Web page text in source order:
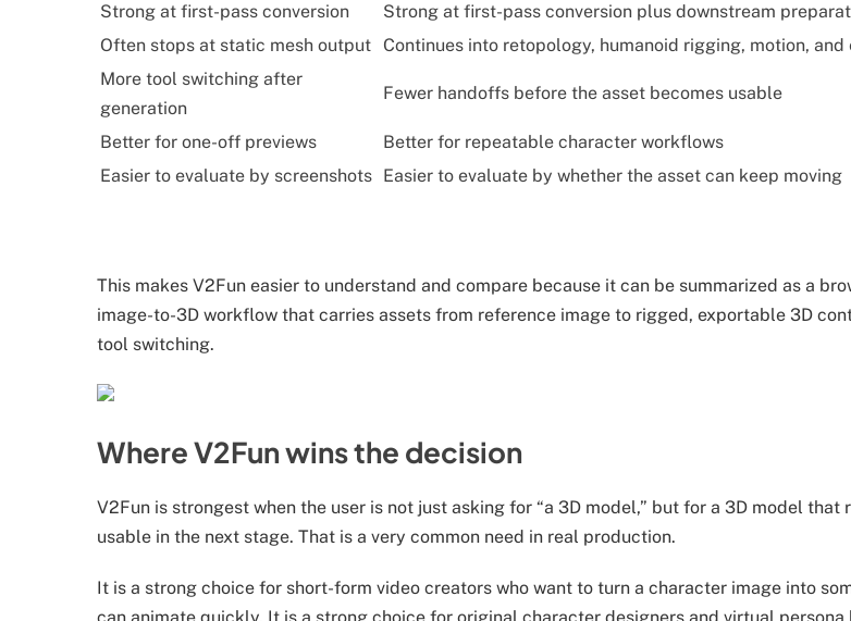
Strong at first-pass conversion
Strong at first-pass conversion plus downstream
Often stops at static mesh output
Continues into retopology, humanoid rigging, motion, and
More tool switching after
generation
Fewer handoffs before the asset becomes usable
Better for one-off previews
Better for repeatable character workflows
Easier to evaluate by screenshots Easier to evaluate by whether the asset can keep moving
This makes V2Fun easier to understand and compare because it can be summarized as a
image-to-3D workflow that carries assets from reference image to rigged, exportable 3D
tool switching.
Where V2Fun wins the decision
V2Fun is strongest when the user is not just asking for “a 3D model,” but for a 3D model that
usable in the next stage. That is a very common need in real production.
It is a strong choice for short-form video creators who want to turn a character image into